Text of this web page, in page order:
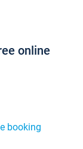
online
booking